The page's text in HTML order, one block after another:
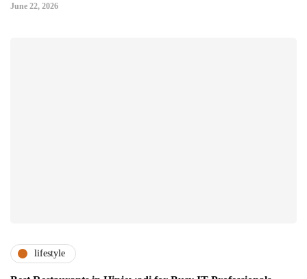
June 22, 2026
lifestyle